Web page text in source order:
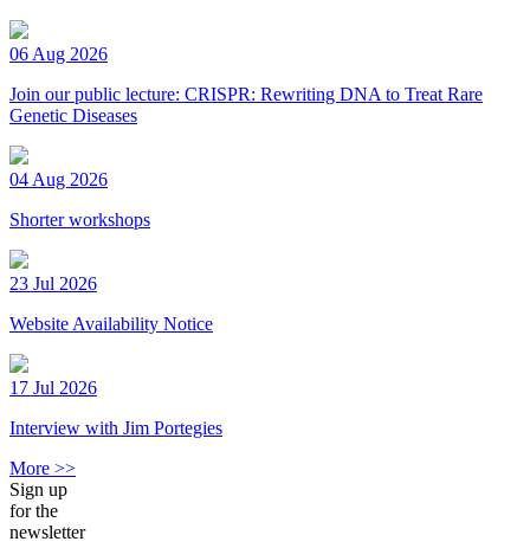
06 Aug 2026
Join our public lecture: CRISPR: Rewriting DNA to Treat Rare
Genetic Diseases
04 Aug 2026
Shorter workshops
23 Jul 2026
Website Availability Notice
17 Jul 2026
Interview with Jim Portegies
More >>
Sign up
for the
newsletter